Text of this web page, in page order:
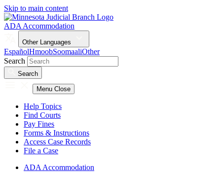
Skip to main content
ADA Accommodation
Other Languages
EspañolHmoobSoomaaliOther
Search
Search
Menu Close
Help Topics
Find Courts
Pay Fines
Forms & Instructions
Access Case Records
File a Case
ADA Accommodation